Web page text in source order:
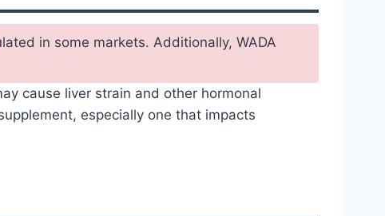
in some markets. Additionally, WADA
cause liver strain and other hormonal
especially one that impacts